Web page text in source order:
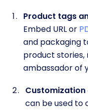
Product tags
Embed URL or
and packaging
product stories,
ambassador of
can be used to